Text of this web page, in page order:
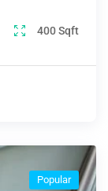
400Sqft
Popular